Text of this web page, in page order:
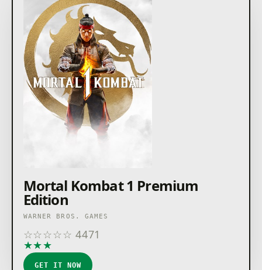
Mortal Kombat 1 Premium
Edition
WARNER BROS. GAMES
☆☆☆☆☆ 4471
★★★
GET IT NOW